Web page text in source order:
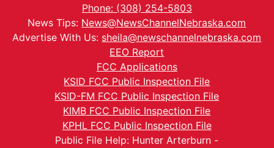
Phone: (308) 254-5803
News Tips: News@NewsChannelNebraska.com
Advertise With Us: sheila@newschannelnebraska.com
EEO Report
FCC Applications
KSID FCC Public Inspection File
KSID-FM FCC Public Inspection File
KIMB FCC Public Inspection File
KPHL FCC Public Inspection File
Public File Help: Hunter Arterburn -